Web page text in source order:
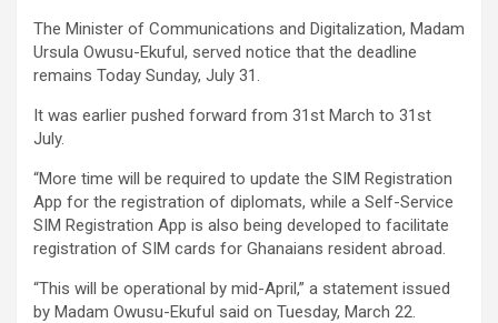
The Minister of Communications and Digitalization, Madam
Ursula Owusu-Ekuful, served notice that the deadline
remains Today Sunday, July 31.
It was earlier pushed forward from 31st March to 31st
July.
“More time will be required to update the SIM Registration
App for the registration of diplomats, while a Self-Service
SIM Registration App is also being developed to facilitate
registration of SIM cards for Ghanaians resident abroad.
“This will be operational by mid-April,” a statement issued
by Madam Owusu-Ekuful said on Tuesday, March 22.